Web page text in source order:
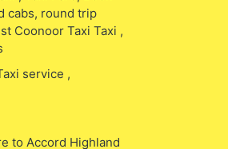
cabs, round trip
Coonoor Taxi Taxi ,
service ,
to Accord Highland